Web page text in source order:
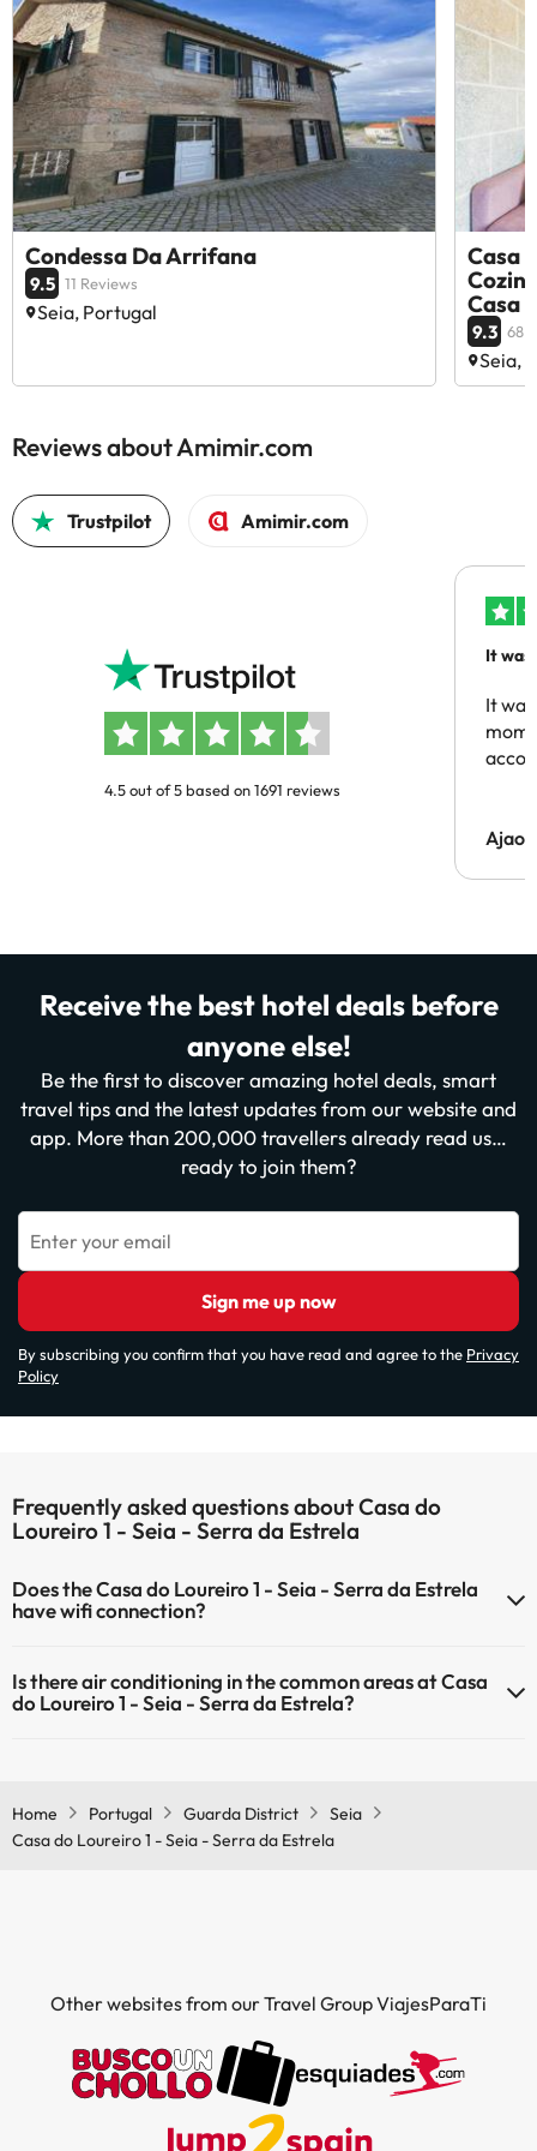
Condessa Da Arrifana
9.5 11 Reviews
Seia, Portugal
Casa
Casa
9.3 68
Seia,
Reviews about Amimir.com
Trustpilot Amimir.com
4.5 out of 5 based on 1691 reviews
It was
It
Receive the best hotel deals before
anyone else!
Be the first to discover amazing hotel deals, smart
travel tips and the latest updates from our website and
app. More than 200,000 travellers already read us…
ready to join them?
Enter your email
Sign me up now
By subscribing you confirm that you have read and agree to the Privacy
Policy
Frequently asked questions about Casa do
Loureiro 1 - Seia - Serra da Estrela
Does the Casa do Loureiro 1 - Seia - Serra da Estrela
have wifi connection?
Is there air conditioning in the common areas at Casa
do Loureiro 1 - Seia - Serra da Estrela?
Home
Portugal Guarda District
Seia
Casa do Loureiro 1 - Seia - Serra da Estrela
Other websites from our Travel Group ViajesParaTi